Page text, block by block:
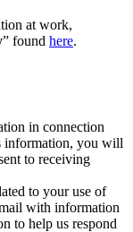
at work,
” found here.
in connection
information, you will
to receiving
to your use of
with information
to help us respond